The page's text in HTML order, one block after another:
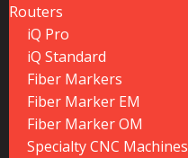
Routers
iQ Pro
iQ Standard
Fiber Markers
Fiber Marker EM
Fiber Marker OM
Specialty CNC Machines